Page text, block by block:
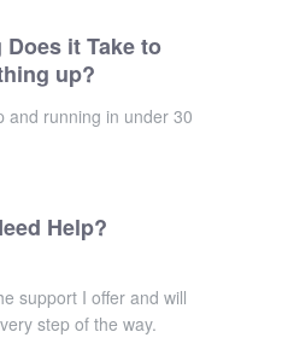
Does it Take to
up?
and running in under 30
Help?
support I offer and will
step of the way.